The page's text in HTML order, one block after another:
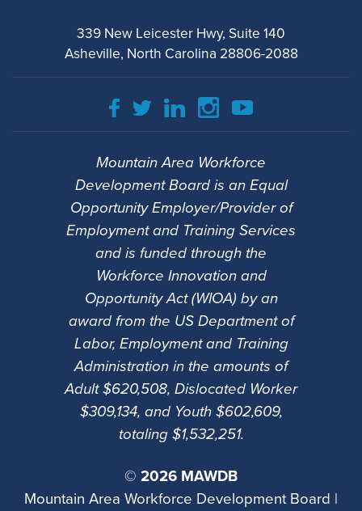
339 New Leicester Hwy, Suite 140
Asheville, North Carolina 28806-2088
Mountain Area Workforce
Development Board is an Equal
Opportunity Employer/Provider of
Employment and Training Services
and is funded through the
Workforce Innovation and
Opportunity Act (WIOA) by an
award from the US Department of
Labor, Employment and Training
Administration in the amounts of
Adult $620,508, Dislocated Worker
$309,134, and Youth $602,609,
totaling $1,532,251.
© 2026 MAWDB
Mountain Area Workforce Development Board |